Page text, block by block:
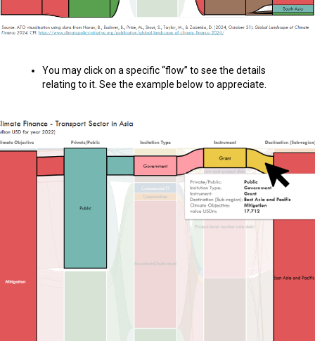
You may click on a specific “flow” to see the details
relating to it. See the example below to appreciate.